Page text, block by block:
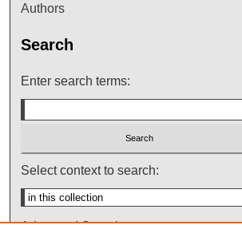
Authors
Search
Enter search terms:
Select context to search:
Advanced Search